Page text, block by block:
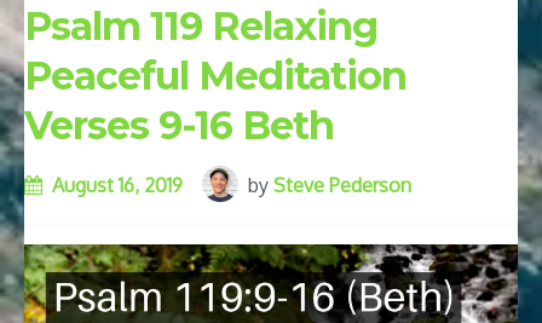
Psalm 119 Relaxing
Peaceful Meditation
Verses 9-16 Beth
August 16, 2019 by Steve Pederson